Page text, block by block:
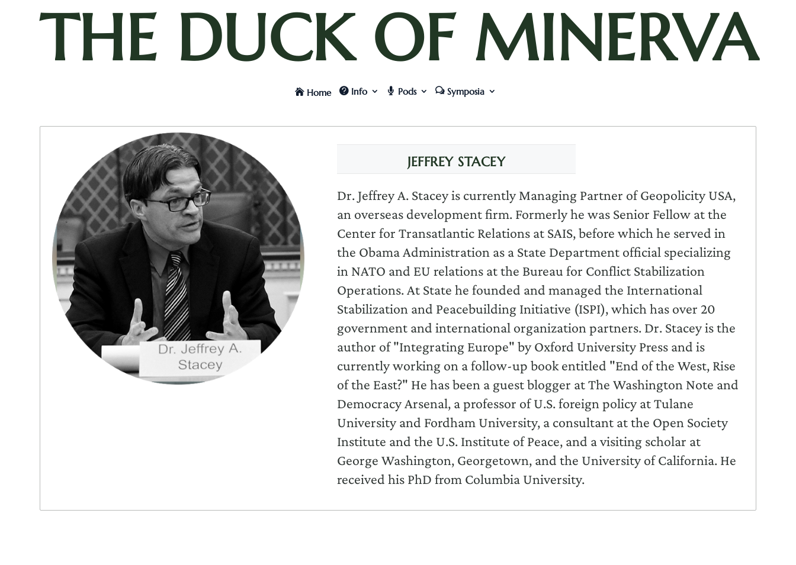
THE DUCK OF MINERVA
Home Info Pods Symposia
JEFFREY STACEY
Dr. Jeffrey A. Stacey is currently Managing Partner of Geopolicity USA,
an overseas development firm. Formerly he was Senior Fellow at the
Center for Transatlantic Relations at SAIS, before which he served in
the Obama Administration as a State Department official specializing
in NATO and EU relations at the Bureau for Conflict Stabilization
Operations. At State he founded and managed the International
Stabilization and Peacebuilding Initiative (ISPI), which has over 20
government and international organization partners. Dr. Stacey is the
author of "Integrating Europe" by Oxford University Press and is
currently working on a follow-up book entitled "End of the West, Rise
of the East?" He has been a guest blogger at The Washington Note and
Democracy Arsenal, a professor of U.S. foreign policy at Tulane
University and Fordham University, a consultant at the Open Society
Institute and the U.S. Institute of Peace, and a visiting scholar at
George Washington, Georgetown, and the University of California. He
received his PhD from Columbia University.